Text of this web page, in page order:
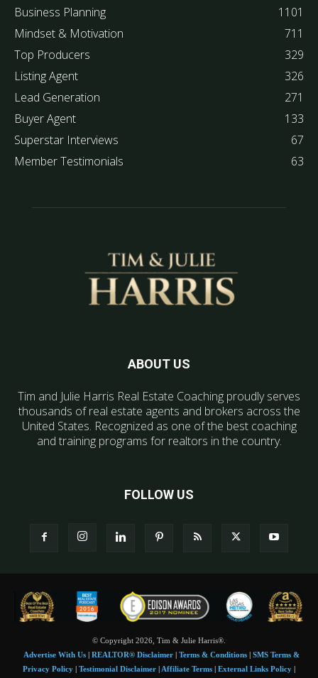
Business Planning
1101
Mindset & Motivation
711
Top Producers
329
Listing Agent
326
Lead Generation
271
Buyer Agent
133
Superstar Interviews
67
Member Testimonials
63
ABOUT US
Tim and Julie Harris Real Estate Coaching proudly serves
thousands of real estate agents and brokers across the
United States. Recognized as one of the best coaching
and training programs for realtors in the country.
FOLLOW US
© Copyright 2026, Tim & Julie Harris®.
Advertise With Us| REALTOR® Disclaimer| Terms & Conditions| SMS Terms &
Privacy Policy
Testimonial Disclaimer Affiliate Terms External Links Policy